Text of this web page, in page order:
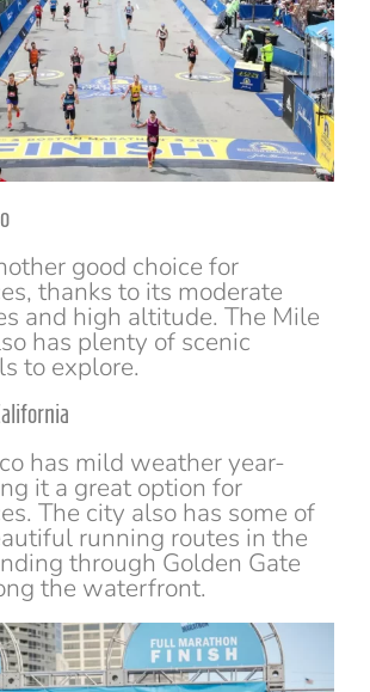
good choice for
thanks to its moderate
and high altitude. The Mile
has plenty of scenic
to explore.
has mild weather year-
it a great option for
The city also has some of
running routes in the
through Golden Gate
the waterfront.